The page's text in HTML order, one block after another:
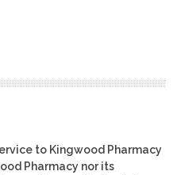
to Kingwood Pharmacy
Pharmacy nor its